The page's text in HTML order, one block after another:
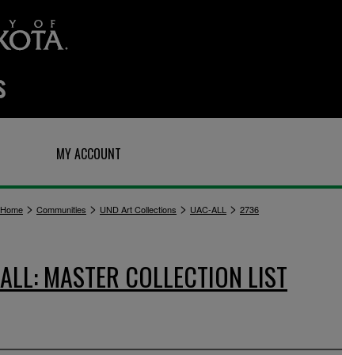
MY ACCOUNT
Home > Communities > UND Art Collections > UAC-ALL > 2736
ALL: MASTER COLLECTION LIST